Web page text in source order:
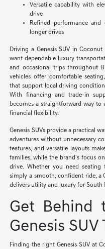
Versatile capability with
drive
Refined performance
longer drives
Driving a Genesis SUV in
want dependable luxury
and occasional trips throughout
vehicles offer comfortable
that support local driving
With financing and trade-in
becomes a straightforward way
financial flexibility.
Genesis SUVs provide a practical
adventures without unnecessary
features, and versatile layouts
families, while the brand's focus
drive. Whether you need seating
simply a smooth, confident ride, a
delivers utility and luxury for South
Get Behind
Genesis SUV
Finding the right Genesis SUV at